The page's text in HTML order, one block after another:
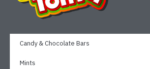
Candy & Chocolate Bars
Mints